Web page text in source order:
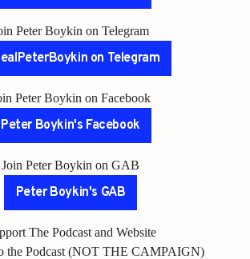
Peter Boykin on Telegram
on Telegram
Peter Boykin on Facebook
Peter Boykin's Facebook
Join Peter Boykin on GAB
Peter Boykin's GAB
The Podcast and Website
the Podcast (NOT THE CAMPAIGN)